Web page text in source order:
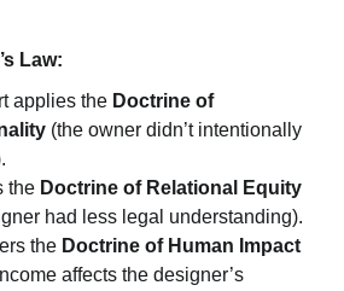
Law:
applies the Doctrine of
(the owner didn’t intentionally
the Doctrine of Relational Equity
had less legal understanding).
the Doctrine of Human Impact
affects the designer’s